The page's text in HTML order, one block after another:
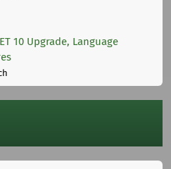
10 Upgrade, Language